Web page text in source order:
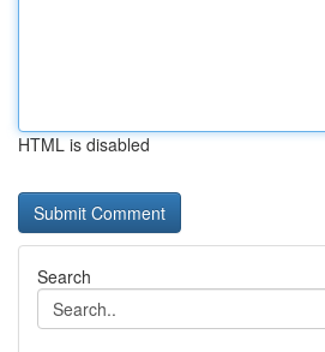
HTML is disabled
Search